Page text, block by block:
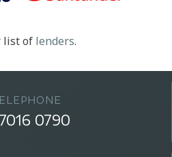
list of lenders.
0790